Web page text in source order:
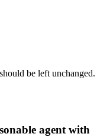
be left unchanged.
agent with